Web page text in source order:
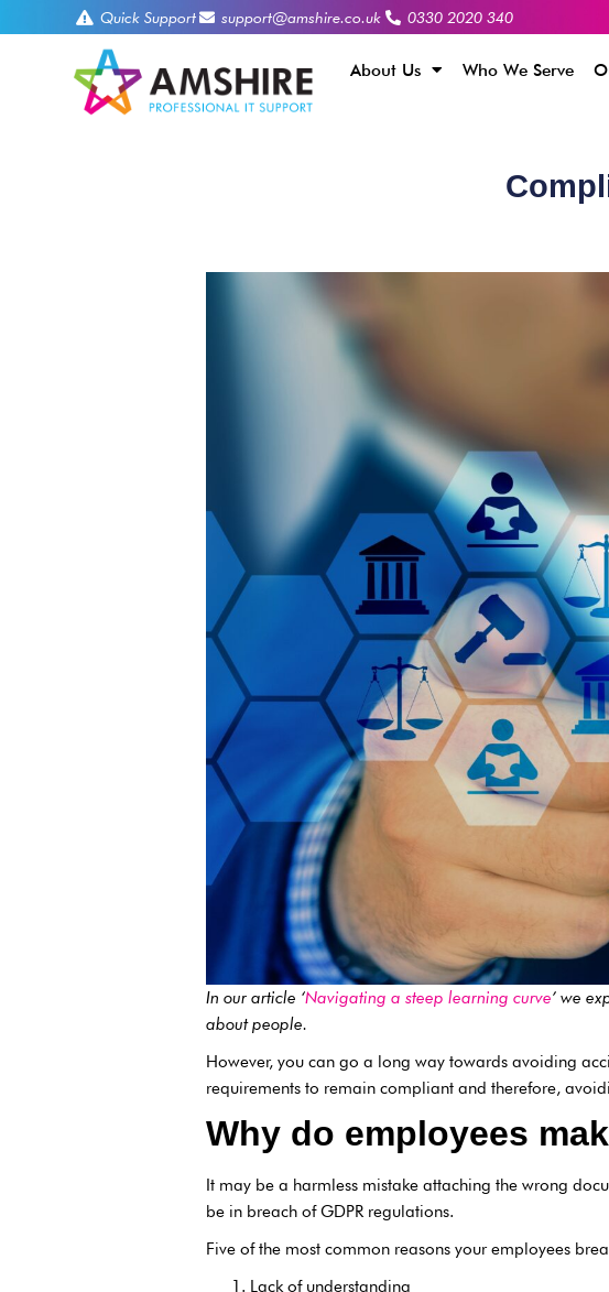
Quick Support support@amshire.co.uk 0330 2020 340
About Us Who We Serve
In our article ‘Navigating a steep learning curve’ we
about people.
However, you can go a long way towards avoiding
requirements to remain compliant and therefore,
Why do employees
It may be a harmless mistake attaching the wrong
be in breach of GDPR regulations.
Five of the most common reasons your employees
Lack of understanding